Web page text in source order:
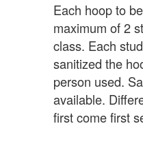
Each hoop to
maximum of 2
class. Each
sanitized the
person used.
available.
first come first